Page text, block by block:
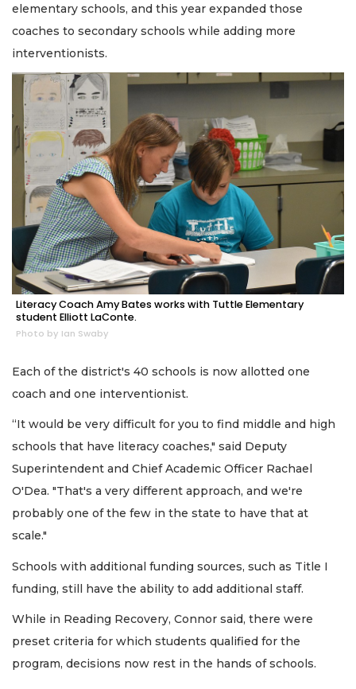
elementary schools, and this year expanded those
coaches to secondary schools while adding more
interventionists.
Literacy Coach Amy Bates works with Tuttle Elementary
student Elliott LaConte.
Photo by Ian Swaby
Each of the district's 40 schools is now allotted one
coach and one interventionist.
“It would be very difficult for you to find middle and high
schools that have literacy coaches," said Deputy
Superintendent and Chief Academic Officer Rachael
O'Dea. "That's a very different approach, and we're
probably one of the few in the state to have that at
scale."
Schools with additional funding sources, such as Title I
funding, still have the ability to add additional staff.
While in Reading Recovery, Connor said, there were
preset criteria for which students qualified for the
program, decisions now rest in the hands of schools.